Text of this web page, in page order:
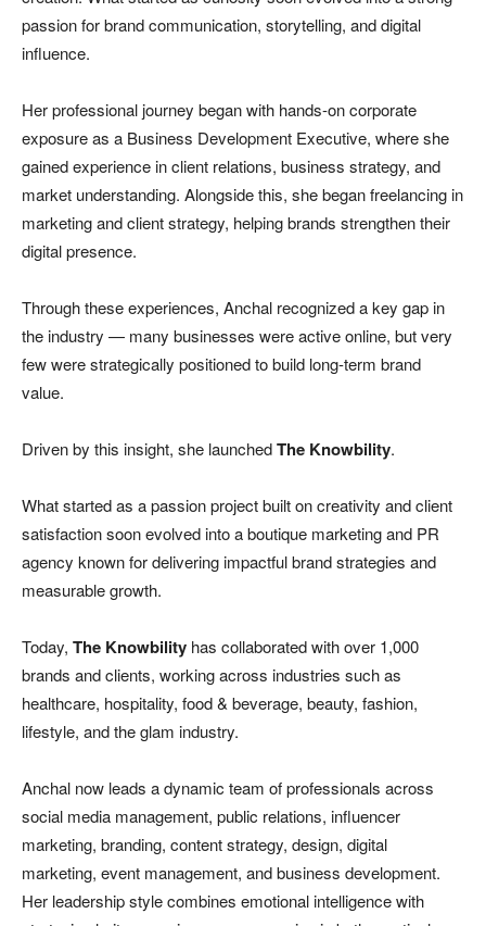
passion for brand communication, storytelling, and digital
influence.
Her professional journey began with hands-on corporate
exposure as a Business Development Executive, where she
gained experience in client relations, business strategy, and
market understanding. Alongside this, she began freelancing in
marketing and client strategy, helping brands strengthen their
digital presence.
Through these experiences, Anchal recognized a key gap in
the industry — many businesses were active online, but very
few were strategically positioned to build long-term brand
value.
Driven by this insight, she launchedThe Knowbility.
What started as a passion project built on creativity and client
satisfaction soon evolved into a boutique marketing and PR
agency known for delivering impactful brand strategies and
measurable growth.
Today, The Knowbility has collaborated with over 1,000
brands and clients, working across industries such as
healthcare, hospitality, food & beverage, beauty, fashion,
lifestyle, and the glam industry.
Anchal now leads a dynamic team of professionals across
social media management, public relations, influencer
marketing, branding, content strategy, design, digital
marketing, event management, and business development.
Her leadership style combines emotional intelligence with